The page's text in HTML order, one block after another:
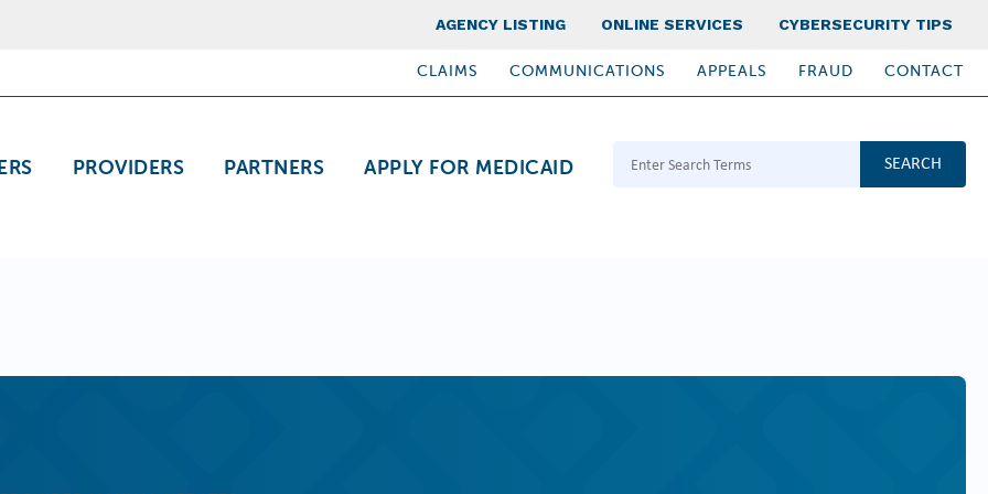
Top Nav
AGENCY LISTING ONLINE SERVICES CYBERSECURITY TIPS
PROVIDERS PARTNERS APPLY FOR MEDICAID
CLAIMS COMMUNICATIONS APPEALS FRAUD CONTACT